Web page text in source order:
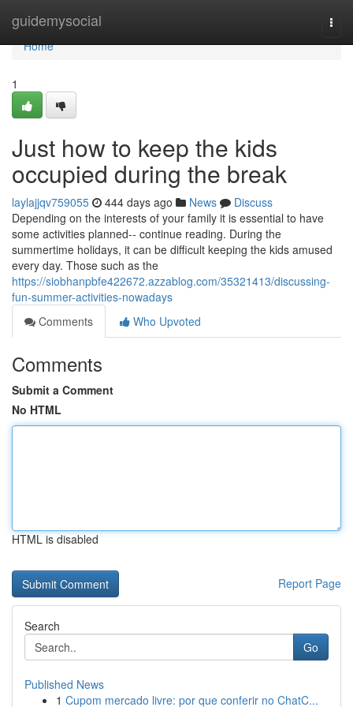
guidemysocial
Home
Home
1
Just how to keep the kids
occupied during the break
laylajjqv759055 444 days ago News
Discuss
Depending on the interests of your family it is essential to have
some activities planned-- continue reading. During the
summertime holidays, it can be difficult keeping the kids amused
every day. Those such as the
https://siobhanpbfe422672.azzablog.com/35321413/discussing-
fun-summer-activities-nowadays
Comments
Who Upvoted
Comments
Submit a Comment
No HTML
HTML is disabled
Report Page
Search
Go
Published News
1 Cupom mercado livre: por que conferir no ChatC...